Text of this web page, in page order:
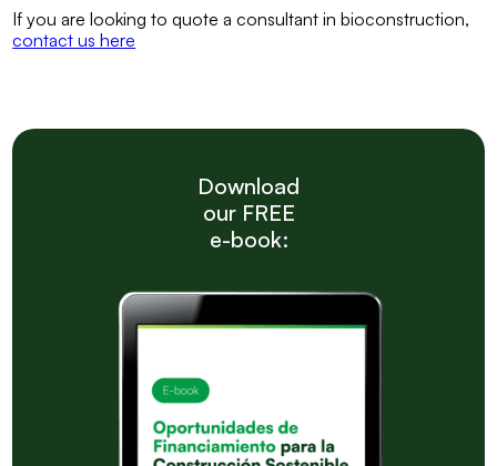
If you are looking to quote a consultant in bioconstruction,
contact us here
Download
our FREE
e-book: